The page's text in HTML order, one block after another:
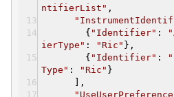
ntifierList" ,
{ "Identifier" :
ierType" : "Ric" },
{ "Identifier" :
Type" : "Ric" }
],